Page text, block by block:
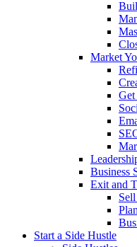
Market
Get
Business
Exit and
Start a Side Hustle